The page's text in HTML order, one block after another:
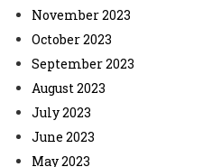
November 2023
October 2023
September 2023
August 2023
July 2023
June 2023
May 2023